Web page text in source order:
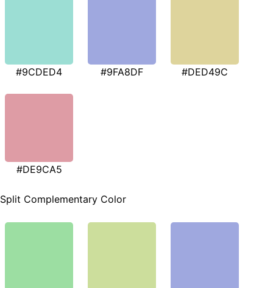
#9CDED4 #9FA8DF #DED49C
#DE9CA5
Split Complementary Color